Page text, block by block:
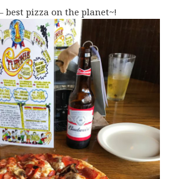
best pizza on the planet~!